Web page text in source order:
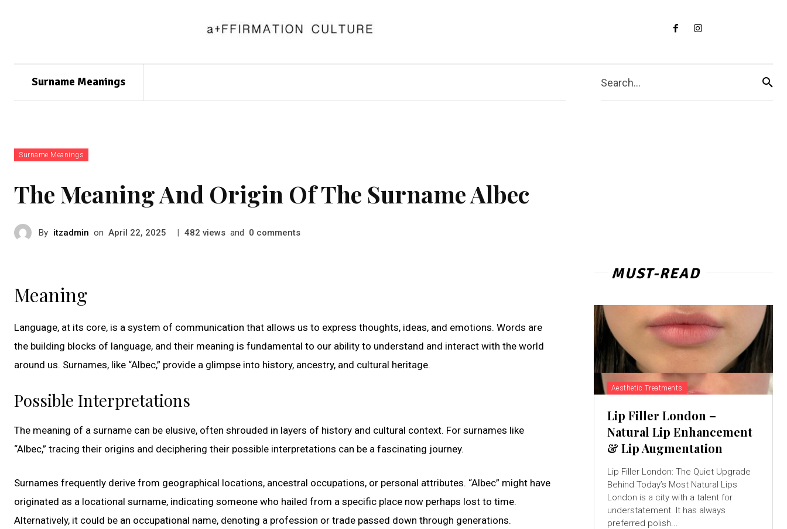
Surname Meanings Search...
Surname Meanings
The Meaning And Origin Of The Surname Albec
By itzadmin on April 22, 2025 | 482 views and 0 comments
Meaning
Language, at its core, is a system of communication that allows us to express thoughts, ideas, and emotions. Words are
the building blocks of language, and their meaning is fundamental to our ability to understand and interact with the world
around us. Surnames, like “Albec,” provide a glimpse into history, ancestry, and cultural heritage.
Possible Interpretations
The meaning of a surname can be elusive, often shrouded in layers of history and cultural context. For surnames like
“Albec,” tracing their origins and deciphering their possible interpretations can be a fascinating journey.
Surnames frequently derive from geographical locations, ancestral occupations, or personal attributes. “Albec” might have
originated as a locational surname, indicating someone who hailed from a specific place now perhaps lost to time.
Alternatively, it could be an occupational name, denoting a profession or trade passed down through generations.
MUST-READ
Aesthetic Treatments
Lip Filler London –
Natural Lip Enhancement
& Lip Augmentation
Lip Filler London: The Quiet Upgrade
Behind Today’s Most Natural Lips
London is a city with a talent for
understatement. It has always
preferred polish...